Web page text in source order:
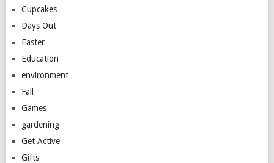
Cupcakes
Days Out
Easter
Education
environment
Fall
Games
gardening
Get Active
Gifts